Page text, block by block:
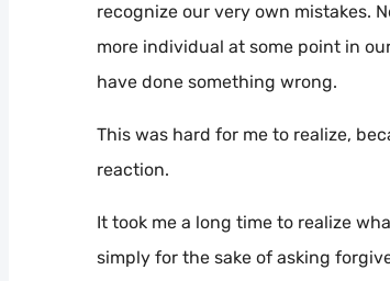
recognize our very own mistakes.
more individual at some point in
have done something wrong.
This was hard for me to realize,
reaction.
It took me a long time to realize
simply for the sake of asking